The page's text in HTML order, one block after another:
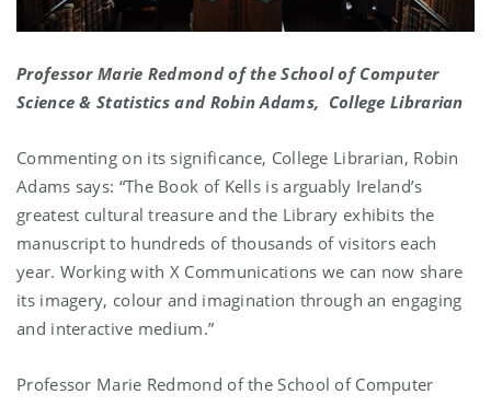
Professor Marie Redmond of the School of Computer
Science & Statistics and Robin Adams, College Librarian
Commenting on its significance, College Librarian, Robin
Adams says: “The Book of Kells is arguably Ireland’s
greatest cultural treasure and the Library exhibits the
manuscript to hundreds of thousands of visitors each
year. Working with X Communications we can now share
its imagery, colour and imagination through an engaging
and interactive medium.”
Professor Marie Redmond of the School of Computer